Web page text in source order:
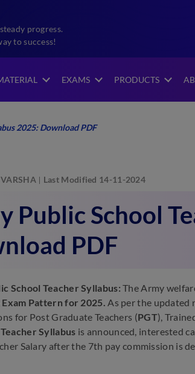
progress.
to success!
EXAMS PRODUCTS
2025: Download PDF
VARSHA Last Modified 14-11-2024
Public School
PDF
School Teacher Syllabus: The Army
Exam Pattern for 2025. As per the updated
for Post Graduate Teachers (PGT),
Syllabus is announced, interested
Salary after the 7th pay commission is